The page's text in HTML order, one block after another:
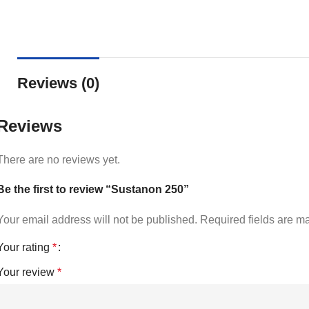
Reviews (0)
are no reviews yet.
the first to review “Sustanon 250”
email address will not be published. Required fields are
rating *
review *